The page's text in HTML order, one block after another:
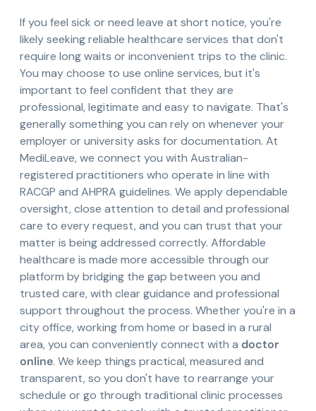
If you feel sick or need leave at short notice, you're
likely seeking reliable healthcare services that don't
require long waits or inconvenient trips to the clinic.
You may choose to use online services, but it's
important to feel confident that they are
professional, legitimate and easy to navigate. That's
generally something you can rely on whenever your
employer or university asks for documentation. At
MediLeave, we connect you with Australian-
registered practitioners who operate in line with
RACGP and AHPRA guidelines. We apply dependable
oversight, close attention to detail and professional
care to every request, and you can trust that your
matter is being addressed correctly. Affordable
healthcare is made more accessible through our
platform by bridging the gap between you and
trusted care, with clear guidance and professional
support throughout the process. Whether you're in a
city office, working from home or based in a rural
area, you can conveniently connect with a doctor
online. We keep things practical, measured and
transparent, so you don't have to rearrange your
schedule or go through traditional clinic processes